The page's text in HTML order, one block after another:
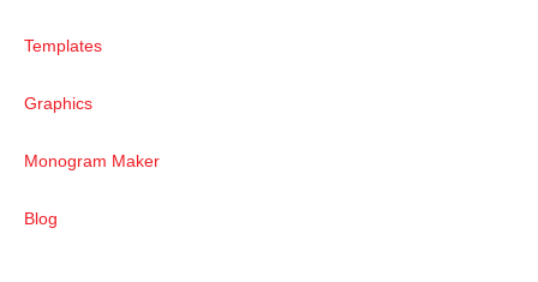
Templates
Graphics
Monogram Maker
Blog